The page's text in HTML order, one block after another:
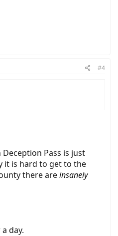
#4
Pass is just
it is hard to get to the
there areinsanely
day.